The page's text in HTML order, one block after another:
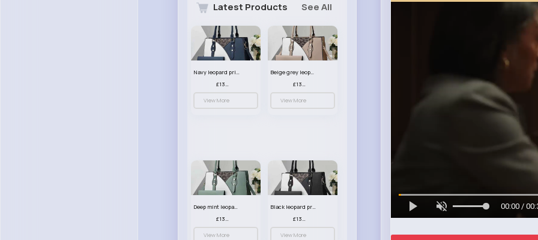
Latest Products See All
Navy leopard print patterned handbag set
£13.00
View More
Beige grey leopard print patterned handbag set
£13.00
View More
Deep mint leopard print patterned handbag set
£13.00
View More
Black leopard print patterned handbag set
£13.00
View More
00:00 /